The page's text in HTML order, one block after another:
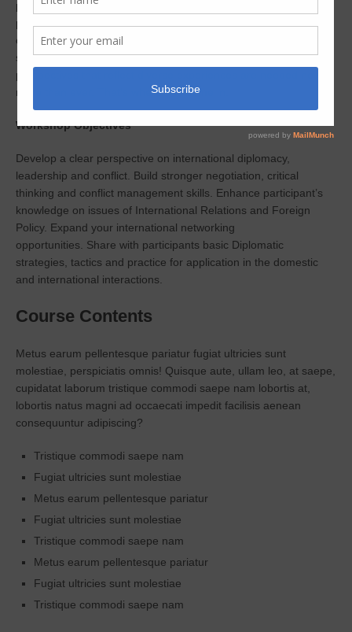
practice that when learned and leveraged, helps shape a
prosperous global society. As corporations and government
organizations become increasingly globalized, skilled problem
solvers who can exchange meaningful dialogue and understand
perspectives that reflect diverse experiences are needed now
more than ever. That’s where you come in.
Workshop Objectives
Develop a clear perspective on international diplomacy,
leadership and conflict. Build stronger negotiation, critical
thinking and conflict management skills. Enhance participant’s
knowledge on issues of International Relations and Foreign
Policy. Expand your international networking
opportunities. Share with participants basic Diplomatic
strategies, tactics and practice for application in the domestic
and international interactions.
Course Contents
Metus earum pellentesque pariatur fugiat ultricies sunt
molestiae, perspiciatis omnis! Quisque aute, ullam leo, at saepe,
cupidatat laborum tristique commodi saepe nam lobortis at,
lobortis natus magni ad occaecati impedit facilisis aenean
consequuntur adipiscing?
Tristique commodi saepe nam
Fugiat ultricies sunt molestiae
Metus earum pellentesque pariatur
Fugiat ultricies sunt molestiae
Tristique commodi saepe nam
Metus earum pellentesque pariatur
Fugiat ultricies sunt molestiae
Tristique commodi saepe nam